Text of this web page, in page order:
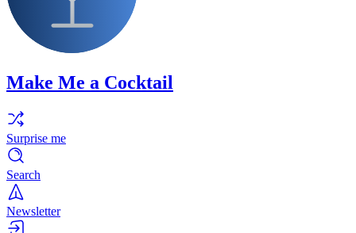
Make Me a Cocktail
Surprise me
Search
Newsletter